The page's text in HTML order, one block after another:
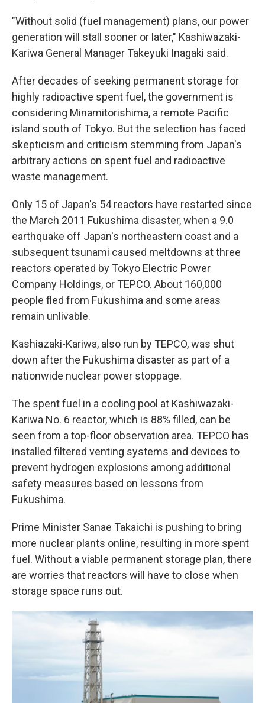
"Without solid (fuel management) plans, our power
generation will stall sooner or later," Kashiwazaki-
Kariwa General Manager Takeyuki Inagaki said.
After decades of seeking permanent storage for
highly radioactive spent fuel, the government is
considering Minamitorishima, a remote Pacific
island south of Tokyo. But the selection has faced
skepticism and criticism stemming from Japan's
arbitrary actions on spent fuel and radioactive
waste management.
Only 15 of Japan's 54 reactors have restarted since
the March 2011 Fukushima disaster, when a 9.0
earthquake off Japan's northeastern coast and a
subsequent tsunami caused meltdowns at three
reactors operated by Tokyo Electric Power
Company Holdings, or TEPCO. About 160,000
people fled from Fukushima and some areas
remain unlivable.
Kashiazaki-Kariwa, also run by TEPCO, was shut
down after the Fukushima disaster as part of a
nationwide nuclear power stoppage.
The spent fuel in a cooling pool at Kashiwazaki-
Kariwa No. 6 reactor, which is 88% filled, can be
seen from a top-floor observation area. TEPCO has
installed filtered venting systems and devices to
prevent hydrogen explosions among additional
safety measures based on lessons from
Fukushima.
Prime Minister Sanae Takaichi is pushing to bring
more nuclear plants online, resulting in more spent
fuel. Without a viable permanent storage plan, there
are worries that reactors will have to close when
storage space runs out.